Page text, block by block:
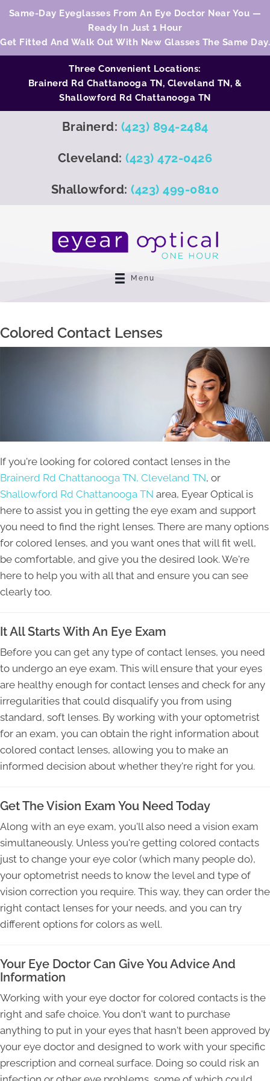
Same-Day Eyeglasses From An Eye Doctor Near You —
Ready In Just 1 Hour
Get Fitted And Walk Out With New Glasses The Same Day.
Three Convenient Locations:
Brainerd Rd Chattanooga TN, Cleveland TN, &
Shallowford Rd Chattanooga TN
Brainerd: (423) 894-2484
Cleveland:(423) 472-0426
Shallowford: (423) 499-0810
Menu
Colored Contact Lenses
If you're looking for colored contact lenses in the
Brainerd Rd Chattanooga TN, Cleveland TN, or
Shallowford Rd Chattanooga TN area, Eyear Optical is
here to assist you in getting the eye exam and support
you need to find the right lenses. There are many options
for colored lenses, and you want ones that will fit well,
be comfortable, and give you the desired look. We're
here to help you with all that and ensure you can see
clearly too.
It All Starts With An Eye Exam
Before you can get any type of contact lenses, you need
to undergo an eye exam. This will ensure that your eyes
are healthy enough for contact lenses and check for any
irregularities that could disqualify you from using
standard, soft lenses. By working with your optometrist
for an exam, you can obtain the right information about
colored contact lenses, allowing you to make an
informed decision about whether they're right for you.
Get The Vision Exam You Need Today
Along with an eye exam, you'll also need a vision exam
simultaneously. Unless you're getting colored contacts
just to change your eye color (which many people do),
your optometrist needs to know the level and type of
vision correction you require. This way, they can order the
right contact lenses for your needs, and you can try
different options for colors as well.
Your Eye Doctor Can Give You Advice And
Information
Working with your eye doctor for colored contacts is the
right and safe choice. You don't want to purchase
anything to put in your eyes that hasn't been approved by
your eye doctor and designed to work with your specific
prescription and corneal surface. Doing so could risk an